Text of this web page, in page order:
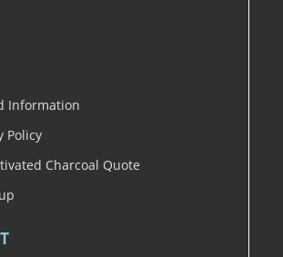
Information
Policy
Charcoal Quote